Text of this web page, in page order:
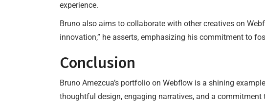
experience.
Bruno also aims to collaborate with other creatives on
innovation,” he asserts, emphasizing his commitment to
Conclusion
Bruno Amezcua’s portfolio on Webflow is a shining
thoughtful design, engaging narratives, and a